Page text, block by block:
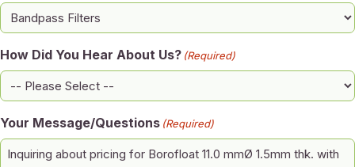
How Did You Hear About Us? (Required)
Your Message/Questions (Required)